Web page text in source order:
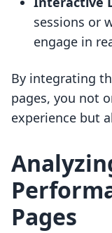
sessions or
engage in
By integrating
pages, you not
experience but
Pages